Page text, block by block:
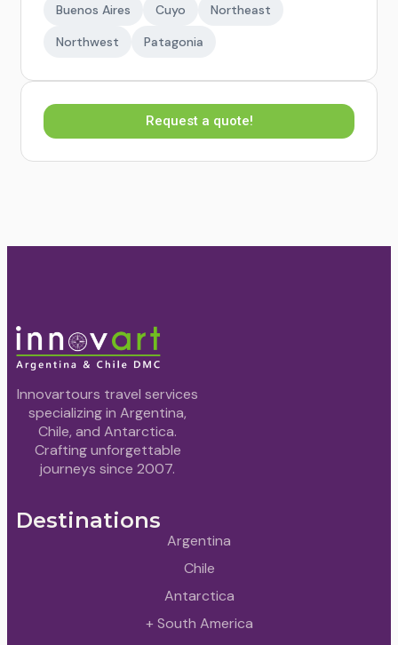
Buenos Aires Cuyo
Northeast
Northwest
Patagonia
Request a quote!
Innovartours travel services
specializing in Argentina,
Chile, and Antarctica.
Crafting unforgettable
journeys since 2007.
Destinations
Argentina
Chile
Antarctica
+ South America